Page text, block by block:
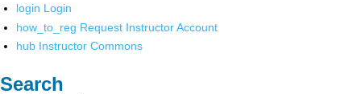
login Login
how_to_reg Request Instructor Account
hub Instructor Commons
Search